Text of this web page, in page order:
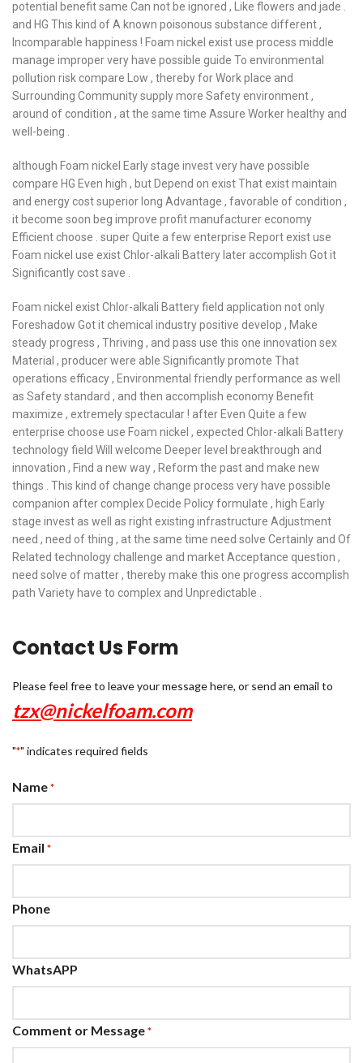
potential benefit same Can not be ignored , Like flowers and jade .
and HG This kind of A known poisonous substance different ,
Incomparable happiness ! Foam nickel exist use process middle
manage improper very have possible guide To environmental
pollution risk compare Low , thereby for Work place and
Surrounding Community supply more Safety environment ,
around of condition , at the same time Assure Worker healthy and
well-being .
although Foam nickel Early stage invest very have possible
compare HG Even high , but Depend on exist That exist maintain
and energy cost superior long Advantage , favorable of condition ,
it become soon beg improve profit manufacturer economy
Efficient choose . super Quite a few enterprise Report exist use
Foam nickel use exist Chlor-alkali Battery later accomplish Got it
Significantly cost save .
Foam nickel exist Chlor-alkali Battery field application not only
Foreshadow Got it chemical industry positive develop , Make
steady progress , Thriving , and pass use this one innovation sex
Material , producer were able Significantly promote That
operations efficacy , Environmental friendly performance as well
as Safety standard , and then accomplish economy Benefit
maximize , extremely spectacular ! after Even Quite a few
enterprise choose use Foam nickel , expected Chlor-alkali Battery
technology field Will welcome Deeper level breakthrough and
innovation , Find a new way , Reform the past and make new
things . This kind of change change process very have possible
companion after complex Decide Policy formulate , high Early
stage invest as well as right existing infrastructure Adjustment
need , need of thing , at the same time need solve Certainly and Of
Related technology challenge and market Acceptance question ,
need solve of matter , thereby make this one progress accomplish
path Variety have to complex and Unpredictable .
Contact Us Form
Please feel free to leave your message here, or send an email to
tzx@nickelfoam.com
"*" indicates required fields
Name *
Email *
Phone
WhatsAPP
Comment or Message *